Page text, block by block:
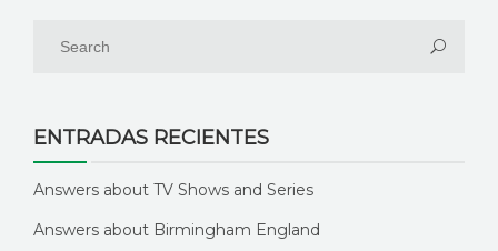
ENTRADAS RECIENTES
Answers about TV Shows and Series
Answers about Birmingham England